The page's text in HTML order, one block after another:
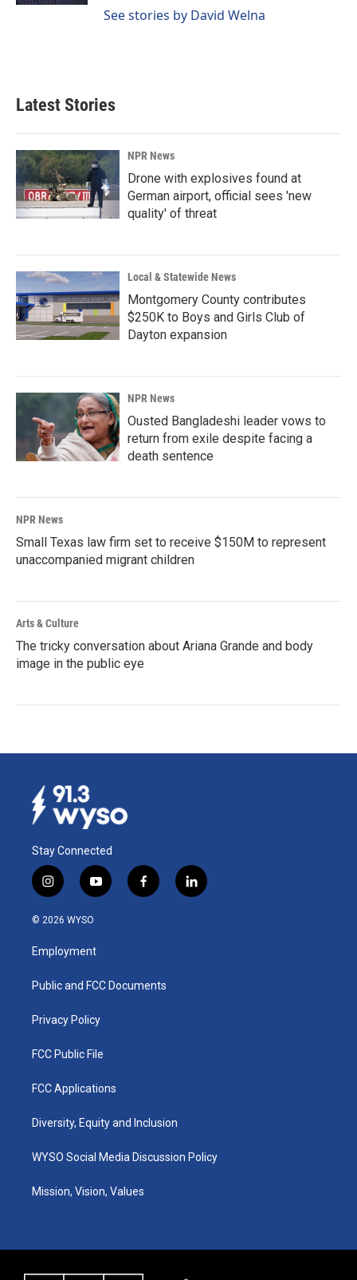
See stories by David Welna
Latest Stories
NPR News
Drone with explosives found at
German airport, official sees 'new
quality' of threat
Local & Statewide News
Montgomery County contributes
$250K to Boys and Girls Club of
Dayton expansion
NPR News
Ousted Bangladeshi leader vows to
return from exile despite facing a
death sentence
NPR News
Small Texas law firm set to receive $150M to represent
unaccompanied migrant children
Arts & Culture
The tricky conversation about Ariana Grande and body
image in the public eye
Stay Connected
i
n
s
a
g
a
y
o
u
b
f
a
k
l
i
© 2026 WYSO
Employment
Public and FCC Documents
Privacy Policy
FCC Public File
FCC Applications
Diversity, Equity and Inclusion
WYSO Social Media Discussion Policy
Mission, Vision, Values